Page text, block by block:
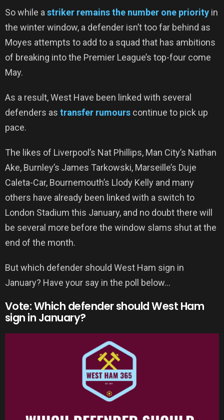
So while a striker remains the number one priority in
the winter window, a defender isn’t too far behind as
Moyes attempts to add to a squad that has ambitions
of breaking into the Premier League’s top-four come
May.
As a result, West Have been linked with several
defenders as transfer rumours continue to pick up
pace.
The likes of Liverpool’s Nat Phillips, Man City’s Nathan
Ake, Burnley’s James Tarkowski, Marseille’s Duje
Caleta-Car, Bournemouth’s Llody Kelly and many
others have already been linked with a switch to
London Stadium this January, and no doubt there will
be several more before the window slams shut at the
end of the month.
But which defender should West Ham sign in
January? Have your say in the poll below…
Vote: Which defender should West Ham
sign in January?